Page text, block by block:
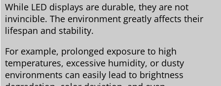
While LED displays are durable, they are not
invincible. The environment greatly affects their
lifespan and stability.
For example, prolonged exposure to high
temperatures, excessive humidity, or dusty
environments can easily lead to brightness